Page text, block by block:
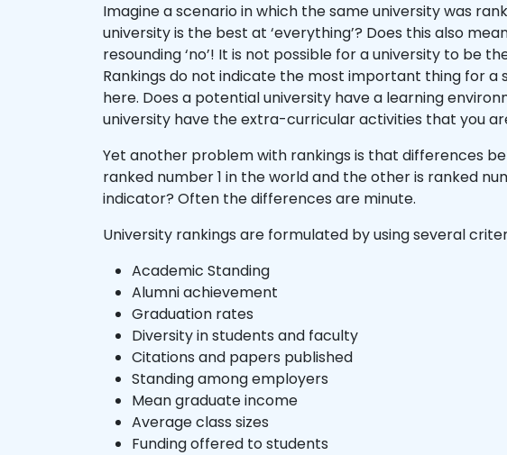
Imagine a scenario in which the same university was
university is the best at ‘everything’? Does this also
resounding ‘no’! It is not possible for a university to
Rankings do not indicate the most important thing for
here. Does a potential university have a learning
university have the extra-curricular activities that you
Yet another problem with rankings is that differences
ranked number 1 in the world and the other is ranked
indicator? Often the differences are minute.
University rankings are formulated by using several
Academic Standing
Alumni achievement
Graduation rates
Diversity in students and faculty
Citations and papers published
Standing among employers
Mean graduate income
Average class sizes
Funding offered to students